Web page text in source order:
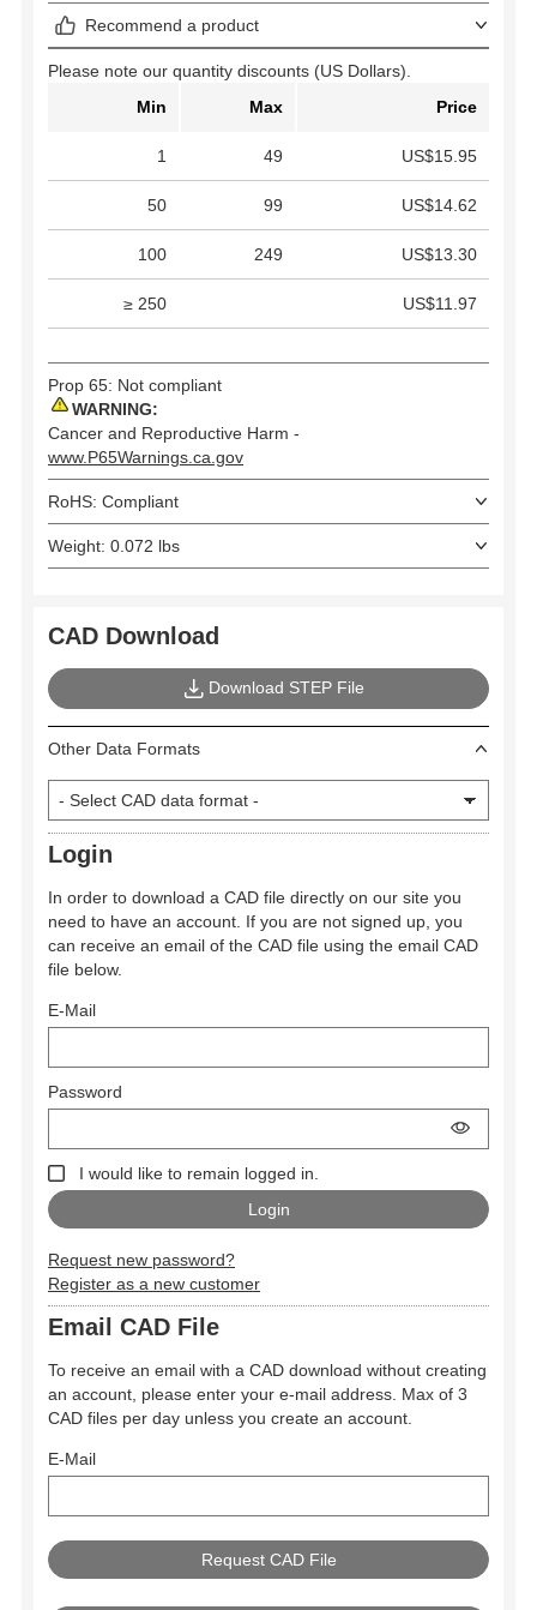
Recommend a product
Please note our quantity discounts (US Dollars).
Min
Max Price
1 49 US$15.95
50 99 US$14.62
100 249 US$13.30
≥ 250 US$11.97
Prop 65: Not compliant
WARNING:
Cancer and Reproductive Harm -
www.P65Warnings.ca.gov
RoHS: Compliant
Weight: 0.072 lbs
CAD Download
Download STEP File
Other Data Formats
Login
In order to download a CAD file directly on our site you
need to have an account. If you are not signed up, you
can receive an email of the CAD file using the email CAD
file below.
E-Mail
Password
I would like to remain logged in.
Request new password?
Register as a new customer
Email CAD File
To receive an email with a CAD download without creating
an account, please enter your e-mail address. Max of 3
CAD files per day unless you create an account.
E-Mail